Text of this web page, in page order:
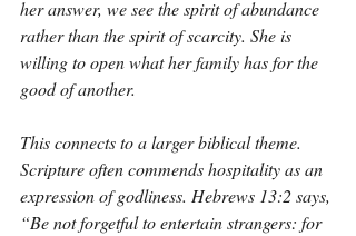
her answer, we see the spirit of abundance
rather than the spirit of scarcity. She is
willing to open what her family has for the
good of another.
This connects to a larger biblical theme.
Scripture often commends hospitality as an
expression of godliness. Hebrews 13:2 says,
“Be not forgetful to entertain strangers: for